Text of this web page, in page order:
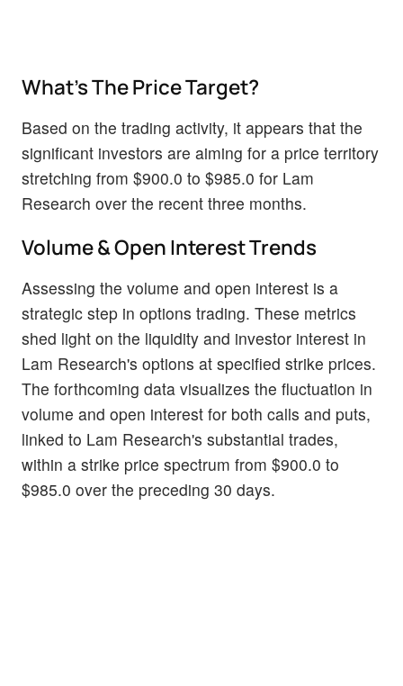
What's The Price Target?
Based on the trading activity, it appears that the
significant investors are aiming for a price territory
stretching from $900.0 to $985.0 for Lam
Research over the recent three months.
Volume & Open Interest Trends
Assessing the volume and open interest is a
strategic step in options trading. These metrics
shed light on the liquidity and investor interest in
Lam Research's options at specified strike prices.
The forthcoming data visualizes the fluctuation in
volume and open interest for both calls and puts,
linked to Lam Research's substantial trades,
within a strike price spectrum from $900.0 to
$985.0 over the preceding 30 days.